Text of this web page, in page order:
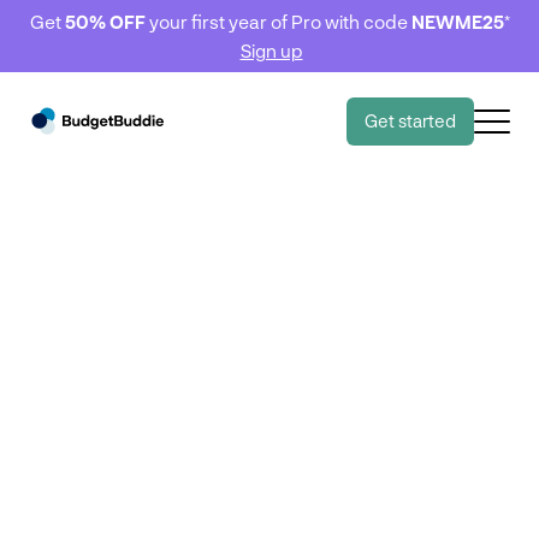
Get50% OFFyour first year of Pro with code NEWME25*
Sign up
Get started